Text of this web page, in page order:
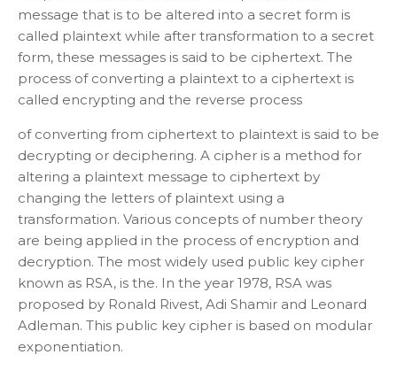
message that is to be altered into a secret form is
called plaintext while after transformation to a secret
form, these messages is said to be ciphertext. The
process of converting a plaintext to a ciphertext is
called encrypting and the reverse process
of converting from ciphertext to plaintext is said to be
decrypting or deciphering. A cipher is a method for
altering a plaintext message to ciphertext by
changing the letters of plaintext using a
transformation. Various concepts of number theory
are being applied in the process of encryption and
decryption. The most widely used public key cipher
known as RSA, is the. In the year 1978, RSA was
proposed by Ronald Rivest, Adi Shamir and Leonard
Adleman. This public key cipher is based on modular
exponentiation.